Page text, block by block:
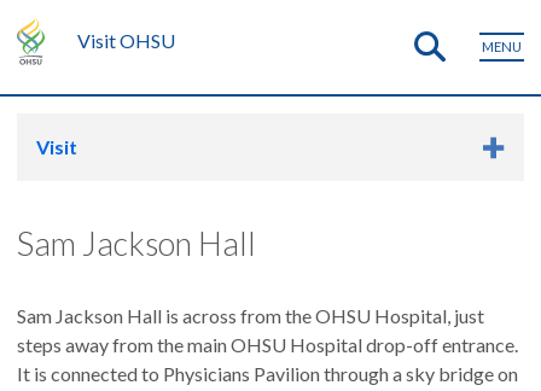
Visit OHSU MENU
Visit
Sam Jackson Hall
Sam Jackson Hall is across from the OHSU Hospital, just
steps away from the main OHSU Hospital drop-off entrance.
It is connected to Physicians Pavilion through a sky bridge on